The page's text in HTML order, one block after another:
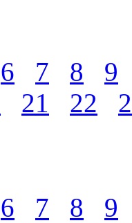
6 7 8
9
21 22
6 7 8
9